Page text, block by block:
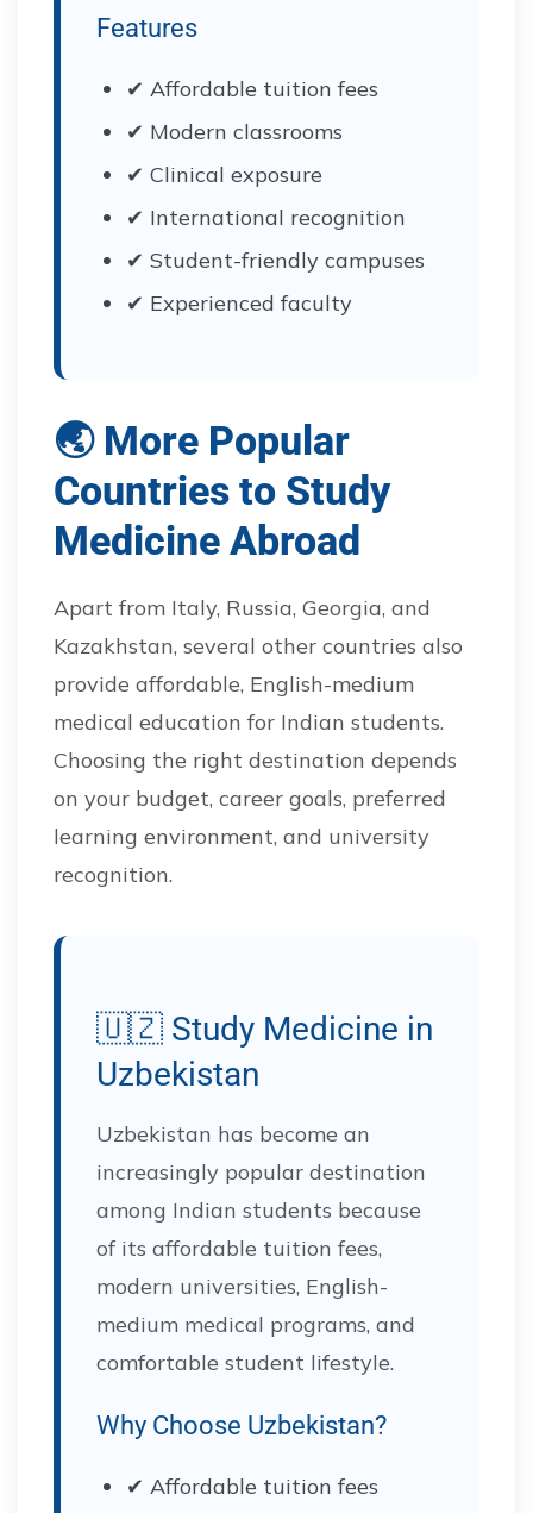
Features
✔ Affordable tuition fees
✔ Modern classrooms
✔ Clinical exposure
✔ International recognition
✔ Student-friendly campuses
✔ Experienced faculty
🌏 More Popular
Countries to Study
Medicine Abroad
Apart from Italy, Russia, Georgia, and
Kazakhstan, several other countries also
provide affordable, English-medium
medical education for Indian students.
Choosing the right destination depends
on your budget, career goals, preferred
learning environment, and university
recognition.
🇺🇿 Study Medicine in
Uzbekistan
Uzbekistan has become an
increasingly popular destination
among Indian students because
of its affordable tuition fees,
modern universities, English-
medium medical programs, and
comfortable student lifestyle.
Why Choose Uzbekistan?
✔ Affordable tuition fees